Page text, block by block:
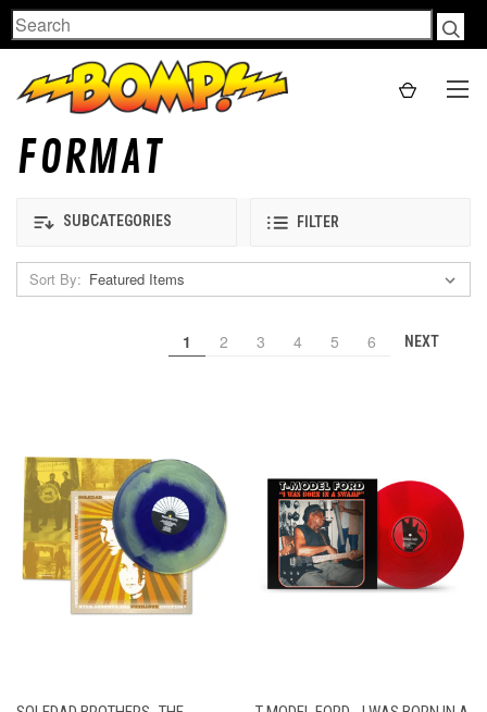
Search
FORMAT
SUBCATEGORIES FILTER
Sort By:
1 2 3 4 5 6 NEXT